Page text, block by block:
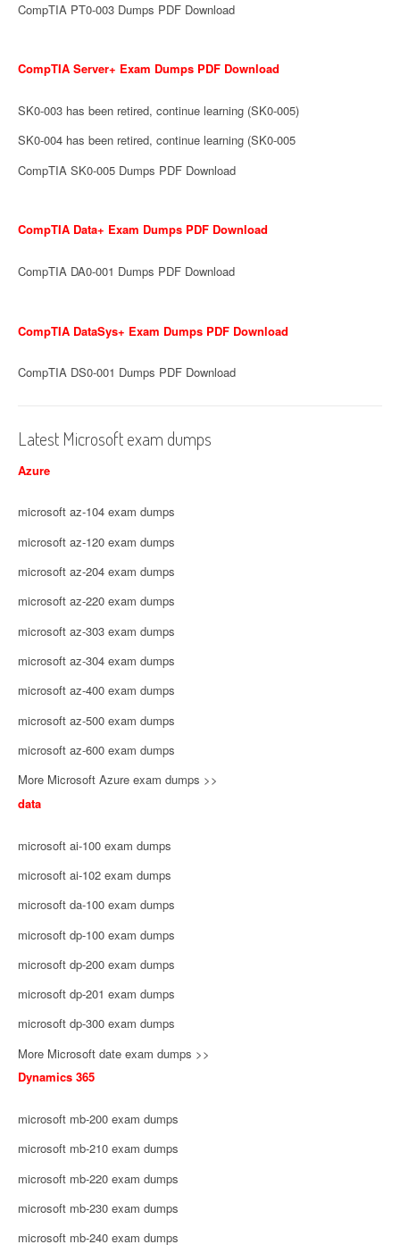
CompTIA PT0-003 Dumps PDF Download
CompTIA Server+ Exam Dumps PDF Download
SK0-003 has been retired, continue learning (SK0-005)
SK0-004 has been retired, continue learning (SK0-005
CompTIA SK0-005 Dumps PDF Download
CompTIA Data+ Exam Dumps PDF Download
CompTIA DA0-001 Dumps PDF Download
CompTIA DataSys+ Exam Dumps PDF Download
CompTIA DS0-001 Dumps PDF Download
Latest Microsoft exam dumps
Azure
microsoft az-104 exam dumps
microsoft az-120 exam dumps
microsoft az-204 exam dumps
microsoft az-220 exam dumps
microsoft az-303 exam dumps
microsoft az-304 exam dumps
microsoft az-400 exam dumps
microsoft az-500 exam dumps
microsoft az-600 exam dumps
More Microsoft Azure exam dumps >>
data
microsoft ai-100 exam dumps
microsoft ai-102 exam dumps
microsoft da-100 exam dumps
microsoft dp-100 exam dumps
microsoft dp-200 exam dumps
microsoft dp-201 exam dumps
microsoft dp-300 exam dumps
More Microsoft date exam dumps >>
Dynamics 365
microsoft mb-200 exam dumps
microsoft mb-210 exam dumps
microsoft mb-220 exam dumps
microsoft mb-230 exam dumps
microsoft mb-240 exam dumps